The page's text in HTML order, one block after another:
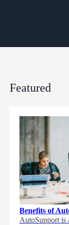
Featured
Benefits of
AutoSupport is